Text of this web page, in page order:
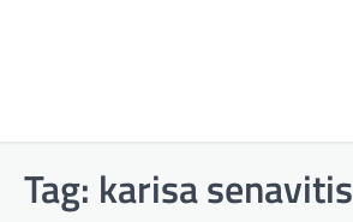
Tag: karisa senavitis